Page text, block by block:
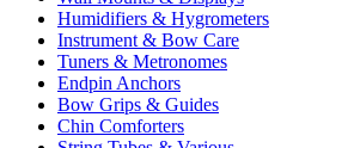
Humidifiers & Hygrometers
Instrument & Bow Care
Tuners & Metronomes
Endpin Anchors
Bow Grips & Guides
Chin Comforters